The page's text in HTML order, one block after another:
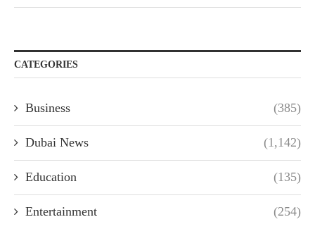
CATEGORIES
Business (385)
Dubai News (1,142)
Education (135)
Entertainment (254)